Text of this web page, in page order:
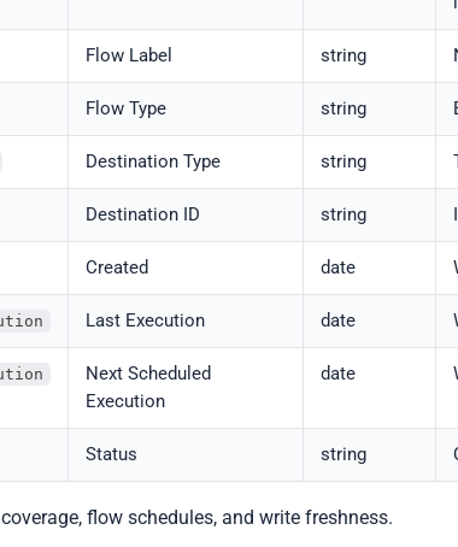
Flow Label string
Flow Type string
Destination Type string
Destination ID string
Created date
Last Execution date
Next Scheduled
Execution
date
Status string
flow schedules, and write freshness.